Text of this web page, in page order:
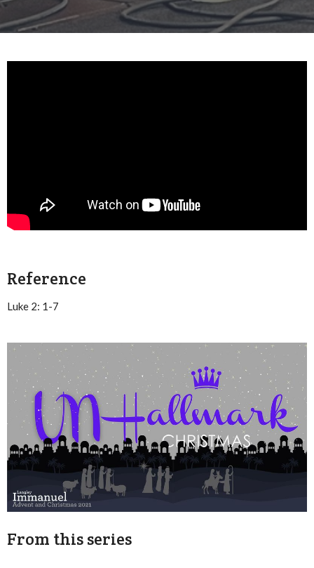
Reference
Luke 2: 1-7
From this series